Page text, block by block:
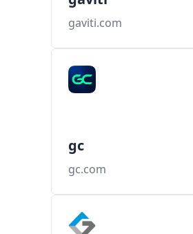
gaviti.com
gc
gc.com